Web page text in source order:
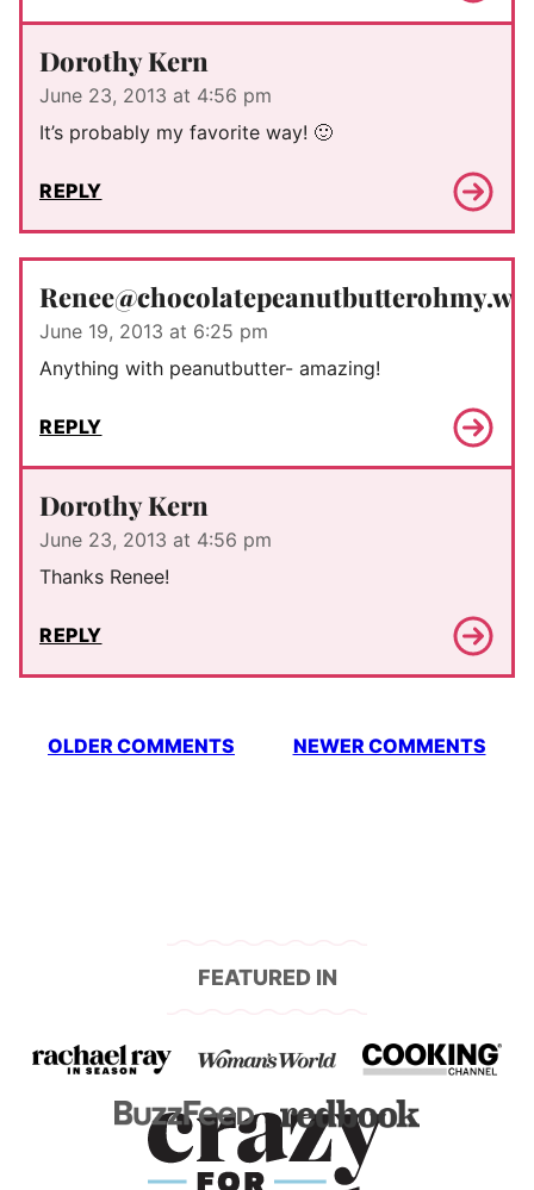
Dorothy Kern
June 23, 2013 at 4:56 pm
It’s probably my favorite way! 🙂
REPLY
June 19, 2013 at 6:25 pm
Anything with peanutbutter- amazing!
REPLY
Dorothy Kern
June 23, 2013 at 4:56 pm
Thanks Renee!
REPLY
Comment
navigation
OLDER COMMENTS NEWER COMMENTS
FEATURED IN